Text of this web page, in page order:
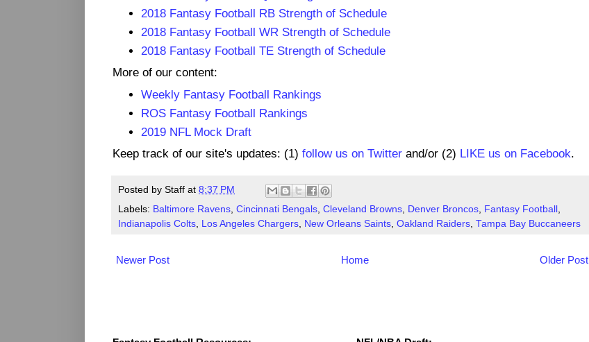
2018 Fantasy Football RB Strength of Schedule
2018 Fantasy Football WR Strength of Schedule
2018 Fantasy Football TE Strength of Schedule
More of our content:
Weekly Fantasy Football Rankings
ROS Fantasy Football Rankings
2019 NFL Mock Draft
Keep track of our site's updates: (1) follow us on Twitter and/or (2) LIKE us on Facebook.
Posted by Staff at 8:37 PM
Labels: Baltimore Ravens Cincinnati Bengals Cleveland Browns Denver Broncos Fantasy Football
Indianapolis Colts
Los Angeles Chargers New Orleans Saints Oakland Raiders Tampa Bay Buccaneers
Newer Post Older Post
Home